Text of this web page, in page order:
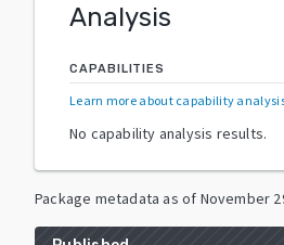
Analysis
CAPABILITIES
Learn more about capability
No capability analysis results.
Package metadata as of November